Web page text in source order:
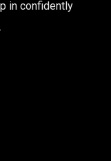
in confidently